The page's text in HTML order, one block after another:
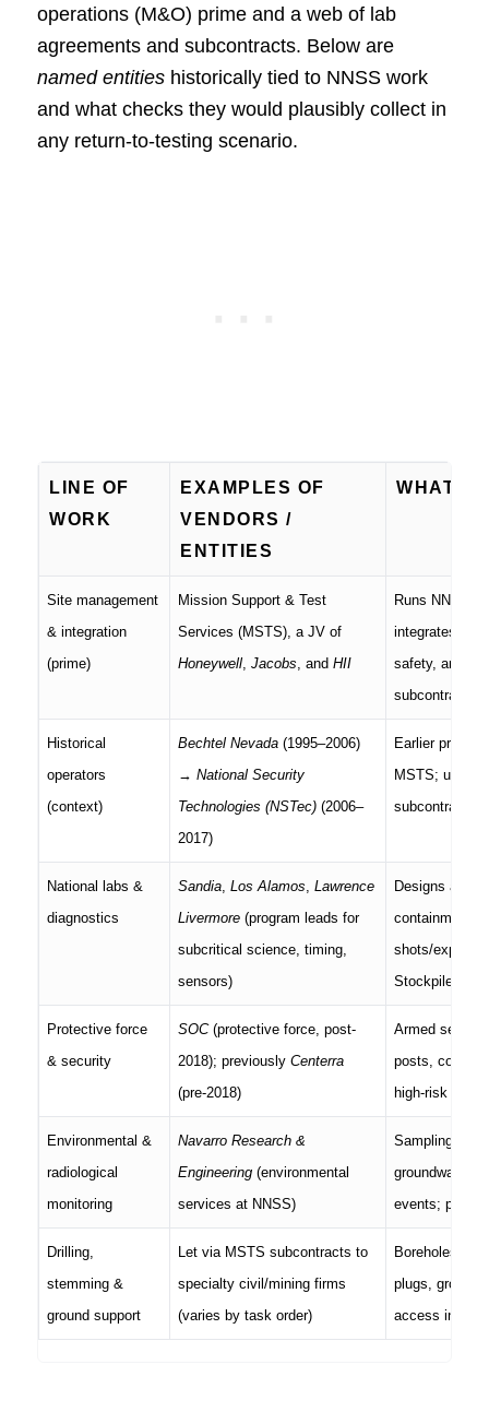
operations (M&O) prime and a web of lab
agreements and subcontracts. Below are
named entitieshistorically tied to NNSS work
and what checks they would plausibly collect in
any return-to-testing scenario.
LINE OF
WORK
EXAMPLES OF
VENDORS /
ENTITIES
WHAT
Site management
& integration
(prime)
Mission Support & Test
Services (MSTS), a JV of
Honeywell ,Jacobs , andHII
Runs NNSS
integrates
safety, and
subcontracts.
Historical
operators
(context)
Bechtel Nevada (1995–2006)
→National Security
Technologies (NSTec) (2006–
2017)
Earlier primes
MSTS; useful
subcontractor
National labs &
diagnostics
Sandia ,Los Alamos ,Lawrence
Livermore (program leads for
subcritical science, timing,
sensors)
Designs and
containment
shots/
Stockpile
Protective force
& security
SOC(protective force, post-
2018); previouslyCenterra
(pre-2018)
Armed
posts,
high-risk
Environmental &
radiological
monitoring
Navarro Research &
Engineering (environmental
services at NNSS)
Sampling
groundwater/
events; public
Drilling,
stemming &
ground support
Let via MSTS subcontracts to
specialty civil/mining firms
(varies by task order)
Boreholes,
plugs, ground
access in